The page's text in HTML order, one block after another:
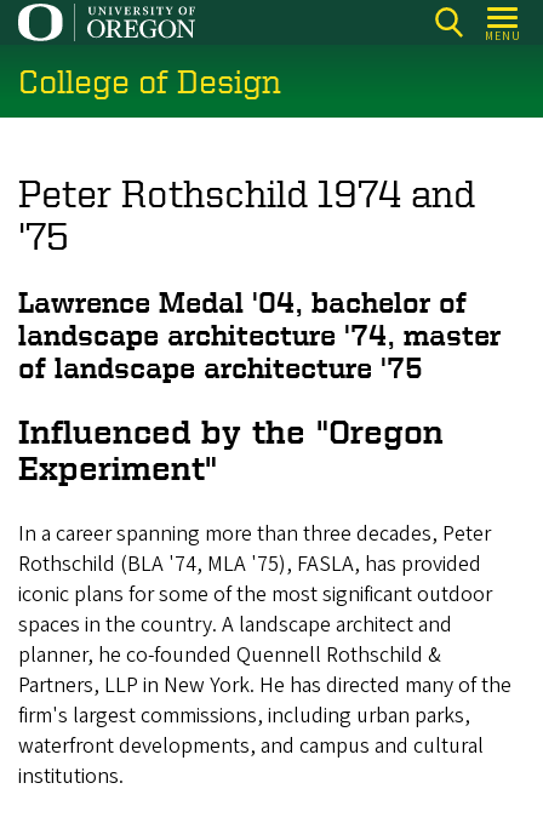
Skip
main
content
MENU
College of Design
Peter Rothschild 1974 and
'75
Lawrence Medal '04, bachelor of
landscape architecture '74, master
of landscape architecture '75
Influenced by the "Oregon
Experiment"
In a career spanning more than three decades, Peter
Rothschild (BLA '74, MLA '75), FASLA, has provided
iconic plans for some of the most significant outdoor
spaces in the country. A landscape architect and
planner, he co-founded Quennell Rothschild &
Partners, LLP in New York. He has directed many of the
firm's largest commissions, including urban parks,
waterfront developments, and campus and cultural
institutions.